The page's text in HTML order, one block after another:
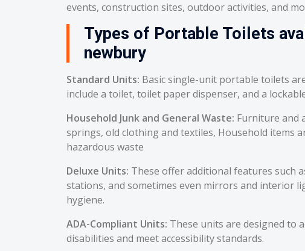
events, construction sites, outdoor activities, and
Types of Portable Toilets
newbury
Standard Units: Basic single-unit portable toilets
include a toilet, toilet paper dispenser, and a
Household Junk and General Waste: Furniture and
springs, old clothing and textiles, Household items
hazardous waste
Deluxe Units: These offer additional features such
stations, and sometimes even mirrors and interior
hygiene.
ADA-Compliant Units: These units are designed to
disabilities and meet accessibility standards.